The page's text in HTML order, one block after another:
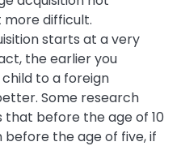
more difficult.
starts at a very
the earlier you
to a foreign
Some research
that before the age of 10
before the age of five, if